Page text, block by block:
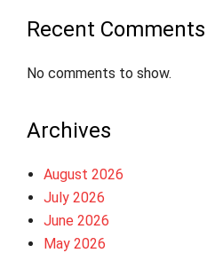
Recent Comments
No comments to show.
Archives
August 2026
July 2026
June 2026
May 2026